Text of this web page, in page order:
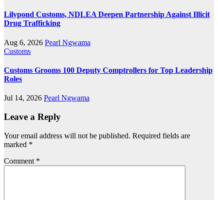
Lilypond Customs, NDLEA Deepen Partnership Against Illicit
Drug Trafficking
Aug 6, 2026 Pearl Ngwama
Customs
Customs Grooms 100 Deputy Comptrollers for Top Leadership
Roles
Jul 14, 2026 Pearl Ngwama
Leave a Reply
Your email address will not be published. Required fields are
marked *
Comment *